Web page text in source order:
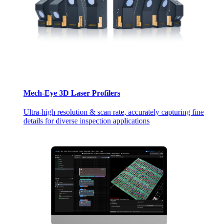
Mech-Eye 3D Laser Profilers
Ultra-high resolution & scan rate, accurately capturing fine
details for diverse inspection applications